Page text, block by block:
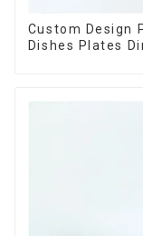
Custom Design
Dishes Plates